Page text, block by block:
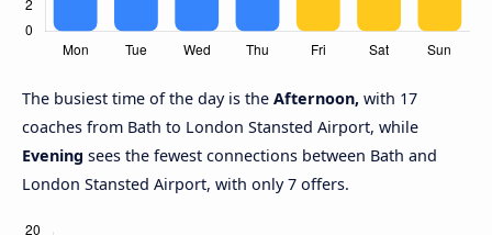
The busiest time of the day is the Afternoon, with 17
coaches from Bath to London Stansted Airport, while
Evening sees the fewest connections between Bath and
London Stansted Airport, with only 7 offers.